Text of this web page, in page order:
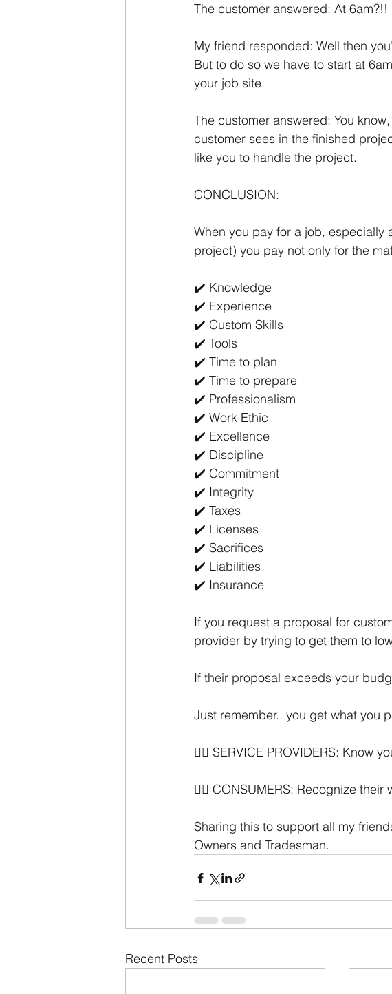
The customer answered: At
My friend responded: Well then
But to do so we have to start at
your job site.
The customer answered: You
customer sees in the finished
like you to handle the project.
CONCLUSION:
When you pay for a job, especially
project) you pay not only for the
✔️ Knowledge
✔️ Experience
✔️ Custom Skills
✔️ Tools
✔️ Time to plan
✔️ Time to prepare
✔️ Professionalism
✔️ Work Ethic
✔️ Excellence
✔️ Discipline
✔️ Commitment
✔️ Integrity
✔️ Taxes
✔️ Licenses
✔️ Sacrifices
✔️ Liabilities
✔️ Insurance
If you request a proposal for
provider by trying to get them to
If their proposal exceeds your
Just remember.. you get what you
👉🏼 SERVICE PROVIDERS: Know
👉🏼 CONSUMERS: Recognize
Sharing this to support all my
Owners and Tradesman.
Recent Posts